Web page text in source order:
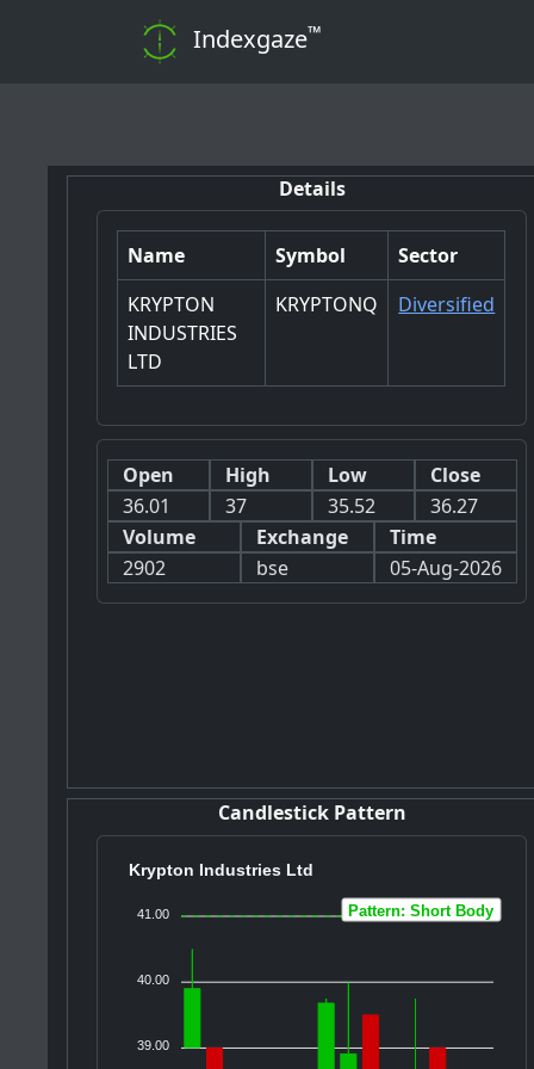
Indexgaze™
📊
Details
Name Symbol
Sector
KRYPTON
INDUSTRIES
LTD
KRYPTONQ Diversified
Open
36.01
High
37
Low
35.52
Close
36.27
Volume
2902
Exchange
bse
Time
05-Aug-2026
Candlestick Pattern
Krypton Industries Ltd
41.00
40.00
39.00
Pattern: Short Body